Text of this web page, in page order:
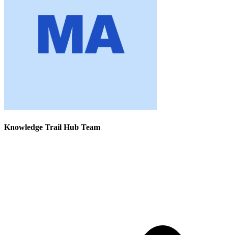
Knowledge Trail Hub Team